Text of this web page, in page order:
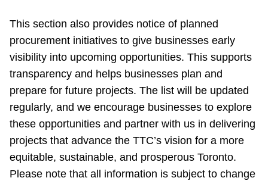
This section also provides notice of planned
procurement initiatives to give businesses early
visibility into upcoming opportunities. This supports
transparency and helps businesses plan and
prepare for future projects. The list will be updated
regularly, and we encourage businesses to explore
these opportunities and partner with us in delivering
projects that advance the TTC’s vision for a more
equitable, sustainable, and prosperous Toronto.
Please note that all information is subject to change